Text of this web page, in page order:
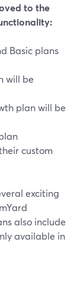
to the
Basic plans
will be
plan will be
custom
exciting
also include
available in